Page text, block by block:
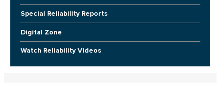
Special Reliability Reports
Digital Zone
Watch Reliability Videos